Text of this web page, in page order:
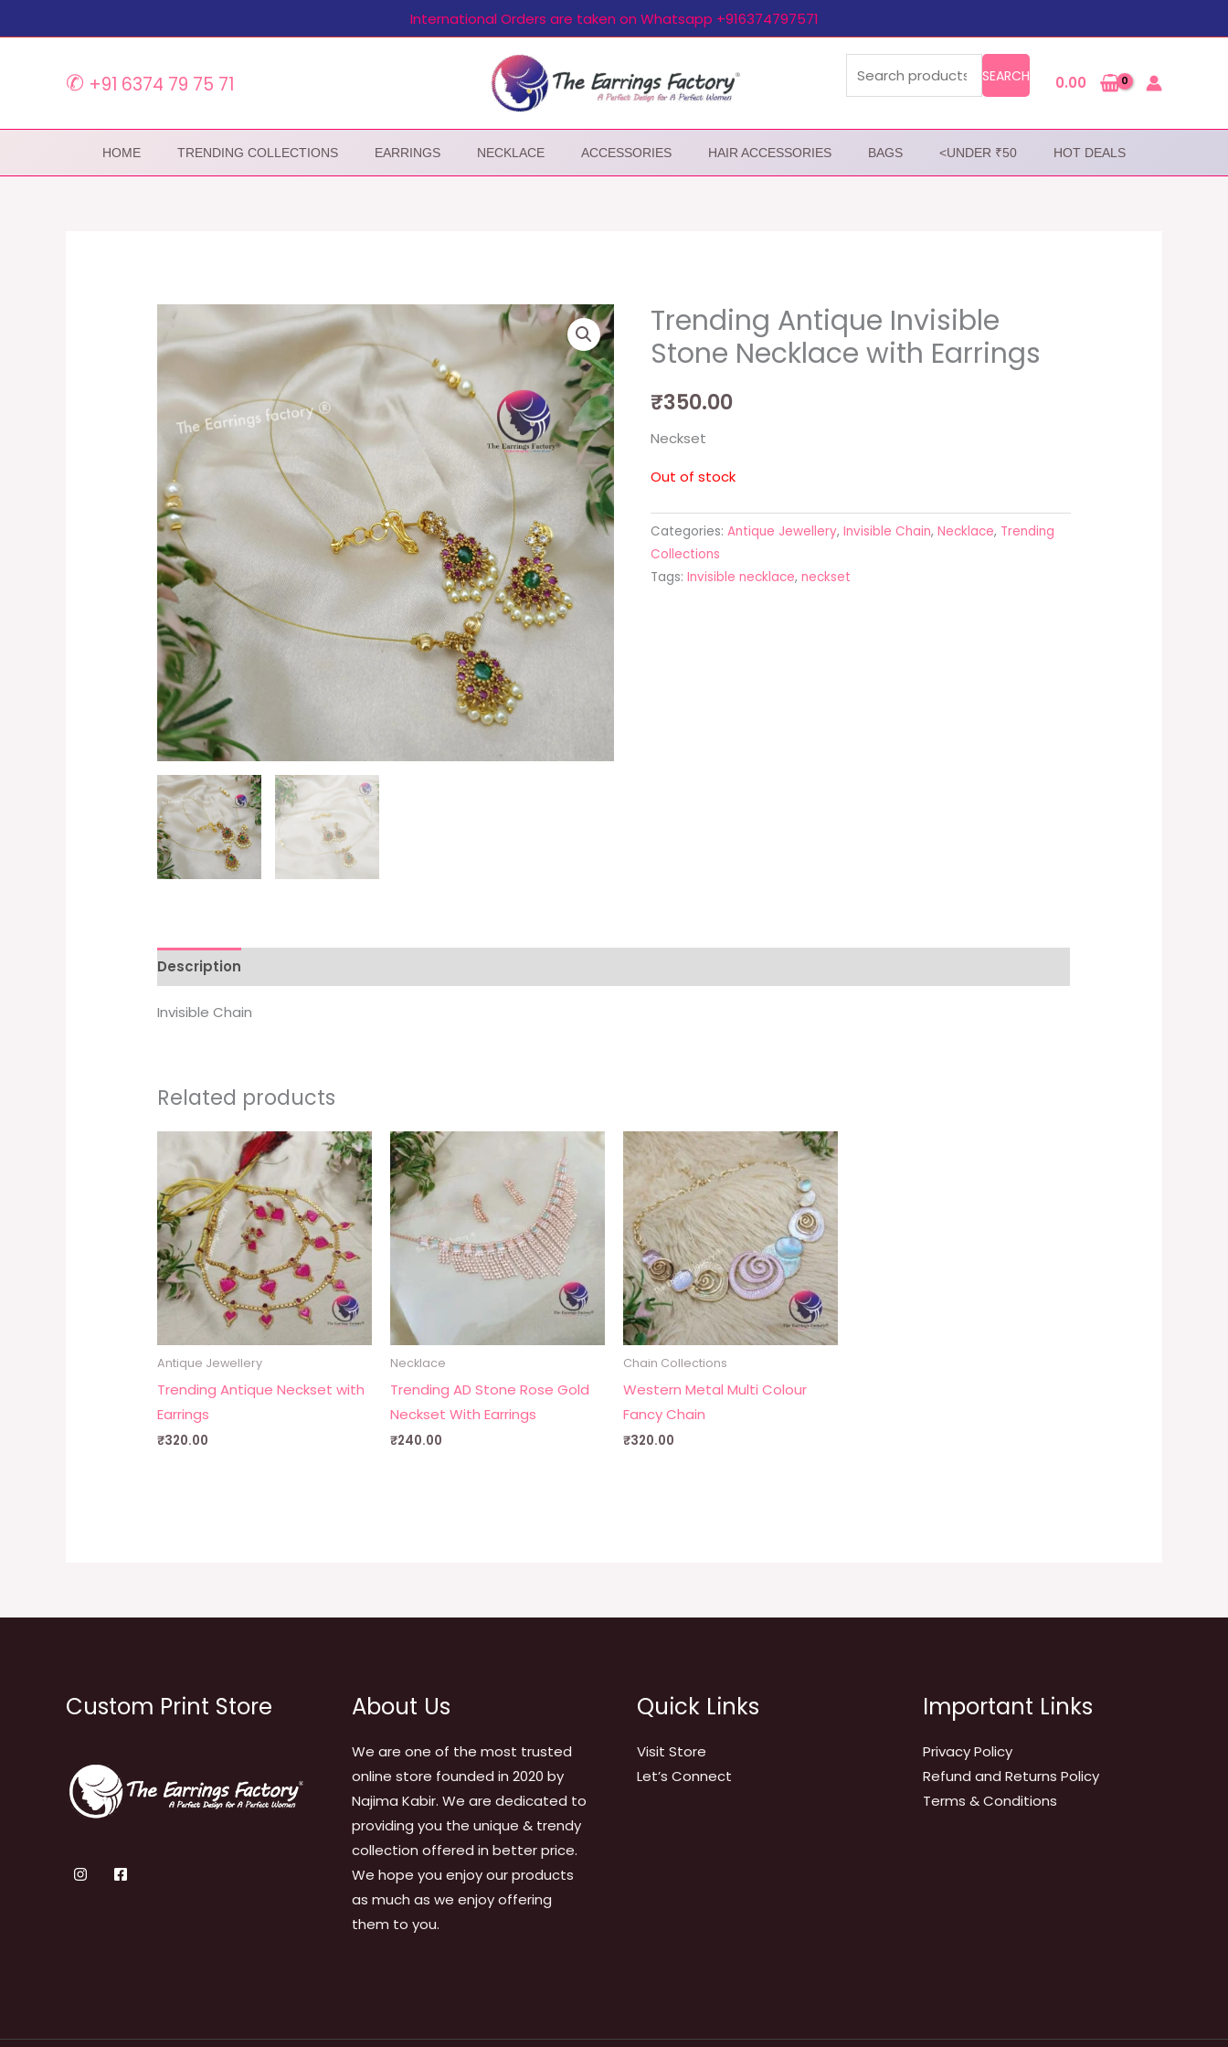
to
International Orders are taken on Whatsapp +916374797571
✆ +91 6374 79 75 71 SEARCH 0.00
HOME TRENDING COLLECTIONS EARRINGS NECKLACE ACCESSORIES HAIR ACCESSORIES BAGS <UNDER ₹50 HOT DEALS
Trending Antique Invisible
Stone Necklace with Earrings
₹350.00
Neckset
Out of stock
Categories: Antique Jewellery, Invisible Chain, Necklace, Trending
Collections
Tags: Invisible necklace, neckset
Description
Invisible Chain
Related products
Antique Jewellery
Trending Antique Neckset with
Earrings
₹320.00
Necklace
Trending AD Stone Rose Gold
Neckset With Earrings
₹240.00
Chain Collections
Western Metal Multi Colour
Fancy Chain
₹320.00
Custom Print Store About Us
We are one of the most trusted
online store founded in 2020 by
Najima Kabir. We are dedicated to
providing you the unique & trendy
collection offered in better price.
We hope you enjoy our products
as much as we enjoy offering
them to you.
Quick Links
Visit Store
Let’s Connect
Important Links
Privacy Policy
Refund and Returns Policy
Terms & Conditions